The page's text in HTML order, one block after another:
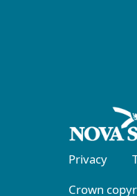
Privacy
Crown